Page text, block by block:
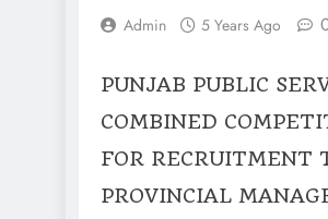
Admin 5 Years Ago
PUNJAB PUBLIC
COMBINED
FOR RECRUITMENT
PROVINCIAL